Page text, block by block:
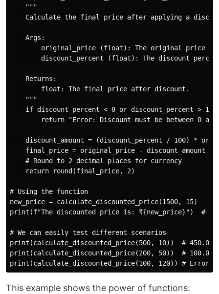
    """
Calculate the final price after applying a
    Args:
original_price (float): The original price
discount_percent (float): The discount
    Returns:
        float: The final price after discount.
    """
if discount_percent < 0 or discount_percent >
return "Error: Discount must be between 0
discount_amount = (discount_percent / 100) *
    final_price = original_price - discount_amount
    # Round to 2 decimal places for currency
    return round(final_price, 2)
# Using the function
new_price = calculate_discounted_price(1500, 15)
print(f"The discounted price is: ₹{new_price}")  #
# We can easily test different scenarios
print(calculate_discounted_price(500, 10))  # 450.0
print(calculate_discounted_price(200, 50))  # 100.0
This example shows the power of functions: